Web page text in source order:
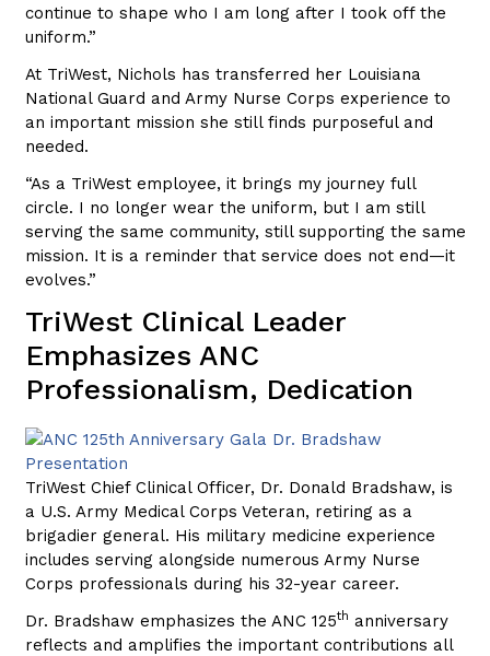
continue to shape who I am long after I took off the
uniform.”
At TriWest, Nichols has transferred her Louisiana
National Guard and Army Nurse Corps experience to
an important mission she still finds purposeful and
needed.
“As a TriWest employee, it brings my journey full
circle. I no longer wear the uniform, but I am still
serving the same community, still supporting the same
mission. It is a reminder that service does not end—it
evolves.”
TriWest Clinical Leader
Emphasizes ANC
Professionalism, Dedication
TriWest Chief Clinical Officer, Dr. Donald Bradshaw, is
a U.S. Army Medical Corps Veteran, retiring as a
brigadier general. His military medicine experience
includes serving alongside numerous Army Nurse
Corps professionals during his 32-year career.
Dr. Bradshaw emphasizes the ANC 125th anniversary
reflects and amplifies the important contributions all